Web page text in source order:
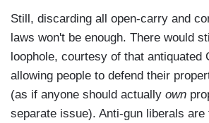
Still, discarding all open-carry and
laws won't be enough. There would
loophole, courtesy of that antiquated
allowing people to defend their
(as if anyone should actually own
separate issue). Anti-gun liberals are